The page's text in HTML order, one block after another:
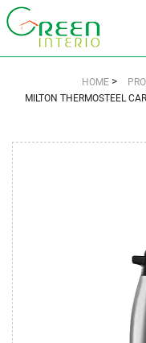
HOME>
MILTON THERMOSTEEL